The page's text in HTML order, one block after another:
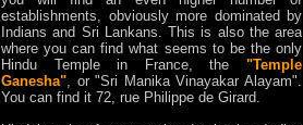
establishments, obviously more dominated by
Indians and Sri Lankans. This is also the area
where you can find what seems to be the only
Hindu Temple in France, the "Temple
Ganesha", or "Sri Manika Vinayakar Alayam".
You can find it 72, rue Philippe de Girard.